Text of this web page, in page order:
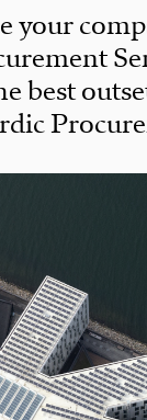
your
best